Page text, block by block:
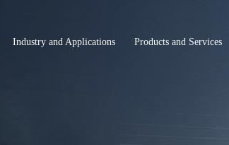
Industry and Applications Products and Services